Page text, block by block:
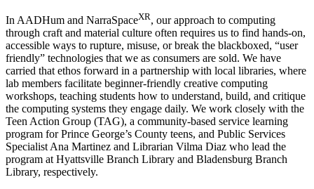
In AADHum and NarraSpaceXR, our approach to computing
through craft and material culture often requires us to find hands-on,
accessible ways to rupture, misuse, or break the blackboxed, “user
friendly” technologies that we as consumers are sold. We have
carried that ethos forward in a partnership with local libraries, where
lab members facilitate beginner-friendly creative computing
workshops, teaching students how to understand, build, and critique
the computing systems they engage daily. We work closely with the
Teen Action Group (TAG), a community-based service learning
program for Prince George’s County teens, and Public Services
Specialist Ana Martinez and Librarian Vilma Diaz who lead the
program at Hyattsville Branch Library and Bladensburg Branch
Library, respectively.